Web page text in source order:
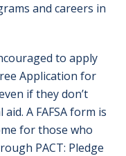
and careers in
to apply
Application for
if they don’t
A FAFSA form is
for those who
PACT: Pledge